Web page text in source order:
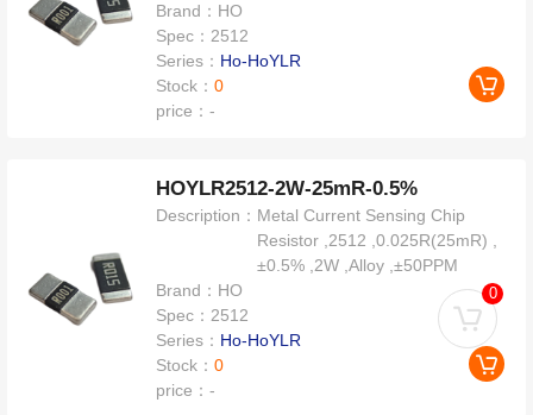
Brand： HO
Spec： 2512
Series： Ho-HoYLR
Stock：0
price：-
HOYLR2512-2W-25mR-0.5%
Description： Metal Current Sensing Chip
Resistor ,2512 ,0.025R(25mR) ,
±0.5% ,2W ,Alloy ,±50PPM
Brand： HO
Spec： 2512
Series： Ho-HoYLR
Stock：0
price：-
0